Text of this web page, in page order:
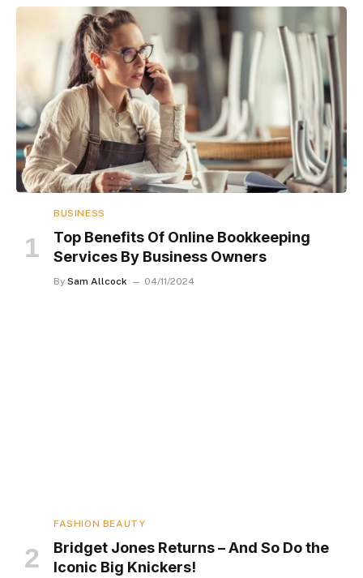
BUSINESS
Top Benefits Of Online Bookkeeping
Services By Business Owners
By Sam Allcock 04/11/2024
FASHION BEAUTY
Bridget Jones Returns – And So Do the
Iconic Big Knickers!